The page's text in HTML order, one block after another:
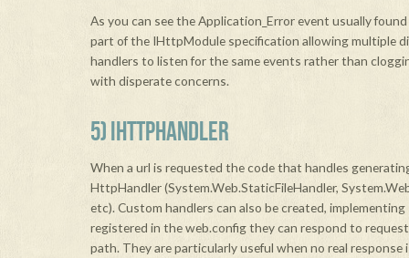
As you can see the Application_Error event usually
part of the IHttpModule specification allowing multiple
handlers to listen for the same events rather than
with disperate concerns.
5) IHTTPHANDLER
When a url is requested the code that handles
HttpHandler (System.Web.StaticFileHandler,
etc). Custom handlers can also be created,
registered in the web.config they can respond to
path. They are particularly useful when no real response